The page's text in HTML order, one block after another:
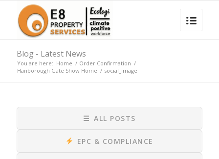
Blog - Latest News
You are here: Home / Order Confirmation /
Hanborough Gate Show Home / social_image
☰ ALL POSTS
EPC & COMPLIANCE